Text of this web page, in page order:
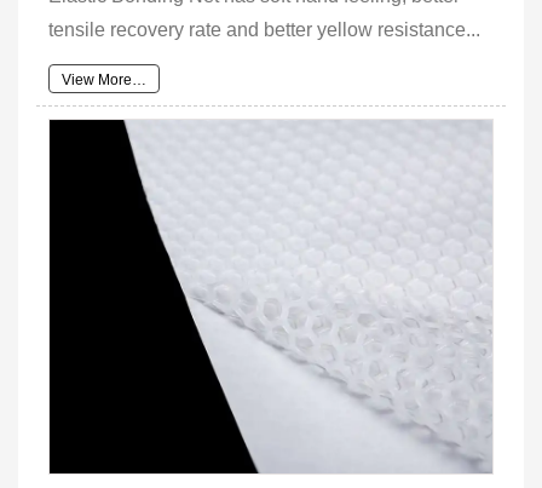
tensile recovery rate and better yellow resistance...
View More…